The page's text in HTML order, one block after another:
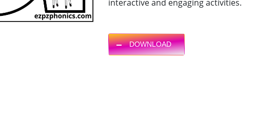
interactive and engaging activities.
DOWNLOAD